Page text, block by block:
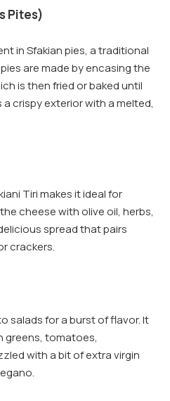
Pites)
in Sfakian pies, a traditional
are made by encasing the
is then fried or baked until
crispy exterior with a melted,
Tiri makes it ideal for
cheese with olive oil, herbs,
spread that pairs
crackers.
salads for a burst of flavor. It
greens, tomatoes,
with a bit of extra virgin